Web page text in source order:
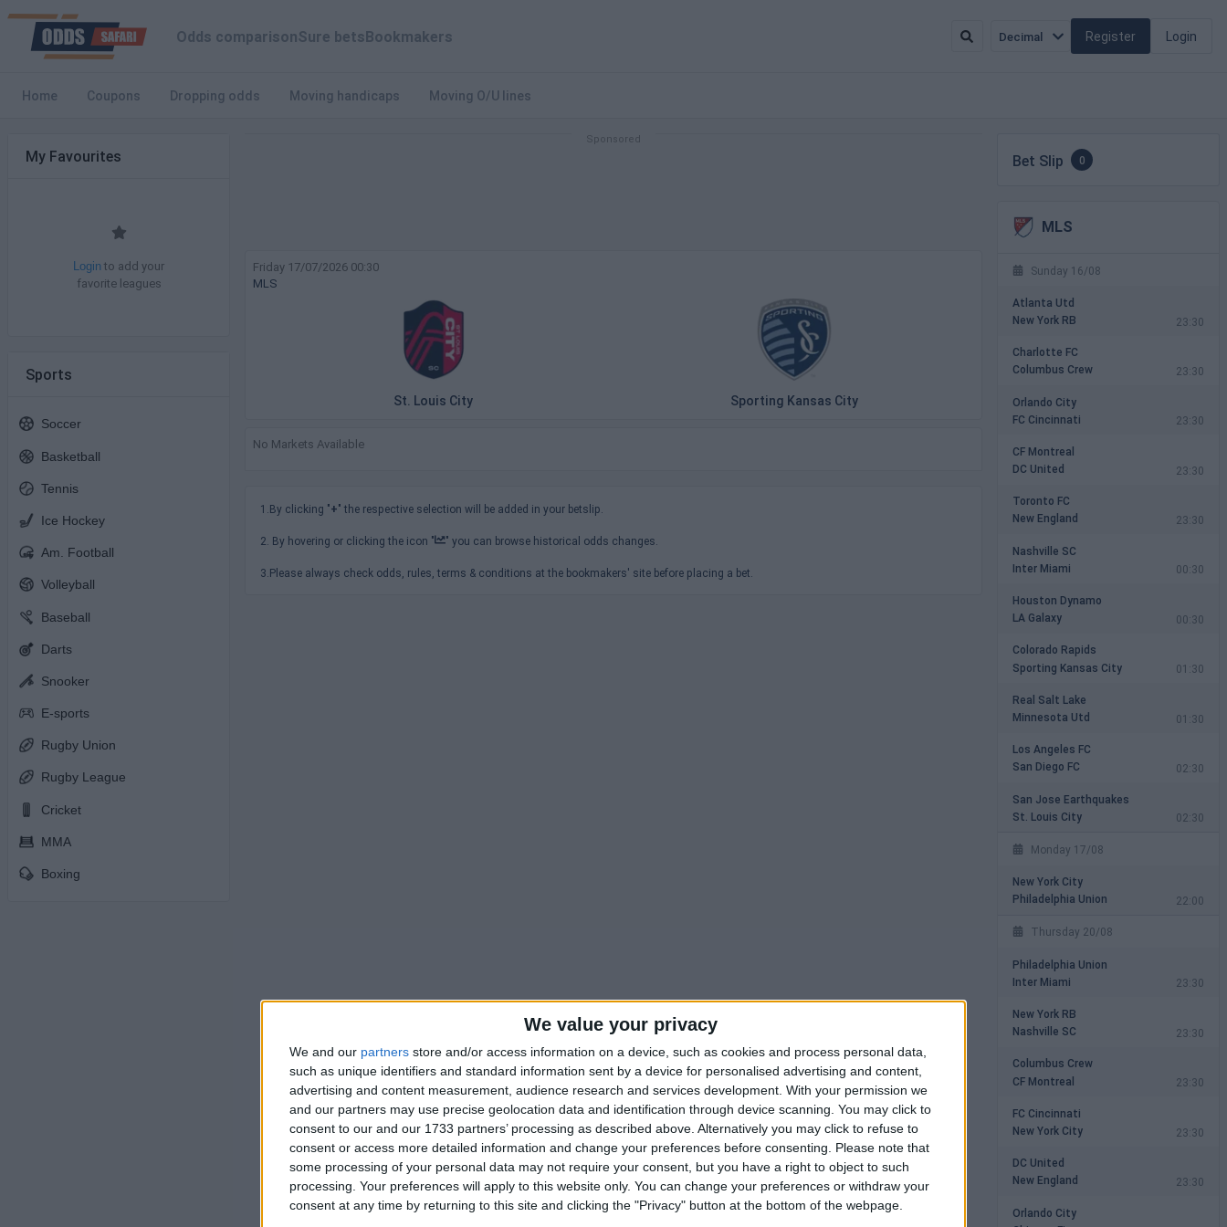
We value your privacy
We and our partners store and/or access information on a device, such as cookies and process personal data,
such as unique identifiers and standard information sent by a device for personalised advertising and content,
advertising and content measurement, audience research and services development. With your permission we
and our partners may use precise geolocation data and identification through device scanning. You may click to
consent to our and our 1733 partners’ processing as described above. Alternatively you may click to refuse to
consent or access more detailed information and change your preferences before consenting.
Please note that
some processing of your personal data may not require your consent, but you have a right to object to such
processing. Your preferences will apply to this website only. You can change your preferences or withdraw your
consent at any time by returning to this site and clicking the "Privacy" button at the bottom of the webpage.
Odds comparisonSure betsBookmakers Decimal Register Login
Home Coupons Dropping odds Moving handicaps Moving O/U lines
My Favourites
Login to add your
favorite leagues
Sports
Soccer
Basketball
Tennis
Ice Hockey
Am. Football
Volleyball
Baseball
Darts
Snooker
E-sports
Rugby Union
Rugby League
Cricket
MMA
Boxing
Friday 17/07/2026 00:30
MLS
St. Louis City Sporting Kansas City
No Markets Available
1.By clicking "+" the respective selection will be added in your betslip.
2. By hovering or clicking the icon " " you can browse historical odds changes.
3.Please always check odds, rules, terms & conditions at the bookmakers' site before placing a bet.
Bet Slip 0
MLS
Sunday 16/08
Atlanta Utd
New York RB
23:30
Charlotte FC
Columbus Crew
23:30
Orlando City
FC Cincinnati
23:30
CF Montreal
DC United
23:30
Toronto FC
New England
23:30
Nashville SC
Inter Miami
00:30
Houston Dynamo
LA Galaxy
00:30
Colorado Rapids
Sporting Kansas City
01:30
Real Salt Lake
Minnesota Utd
01:30
Los Angeles FC
San Diego FC
02:30
San Jose Earthquakes
St. Louis City
02:30
Monday 17/08
New York City
Philadelphia Union
22:00
Thursday 20/08
Philadelphia Union
Inter Miami
23:30
New York RB
Nashville SC
23:30
Columbus Crew
CF Montreal
23:30
FC Cincinnati
New York City
23:30
DC United
New England
23:30
Orlando City